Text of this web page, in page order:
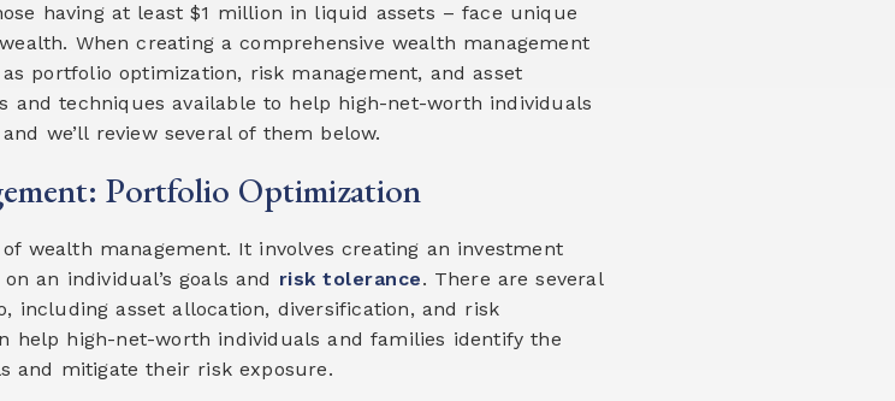
having at least $1 million in liquid assets – face unique
When creating a comprehensive wealth management
portfolio optimization, risk management, and asset
and techniques available to help high-net-worth individuals
we’ll review several of them below.
Portfolio Optimization
wealth management. It involves creating an investment
an individual’s goals and risk tolerance. There are several
including asset allocation, diversification, and risk
help high-net-worth individuals and families identify the
and mitigate their risk exposure.